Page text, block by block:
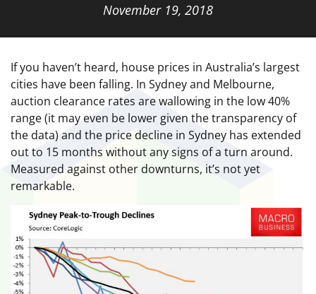
November 19, 2018
If you haven’t heard, house prices in Australia’s largest
cities have been falling. In Sydney and Melbourne,
auction clearance rates are wallowing in the low 40%
range (it may even be lower given the transparency of
the data) and the price decline in Sydney has extended
out to 15 months without any signs of a turn around.
Measured against other downturns, it’s not yet
remarkable.